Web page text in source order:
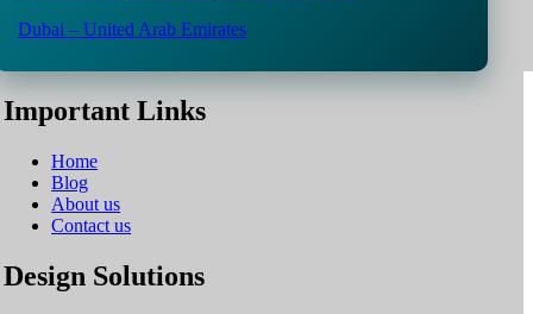
Dubai – United Arab Emirates
Important Links
Home
Blog
About us
Contact us
Design Solutions